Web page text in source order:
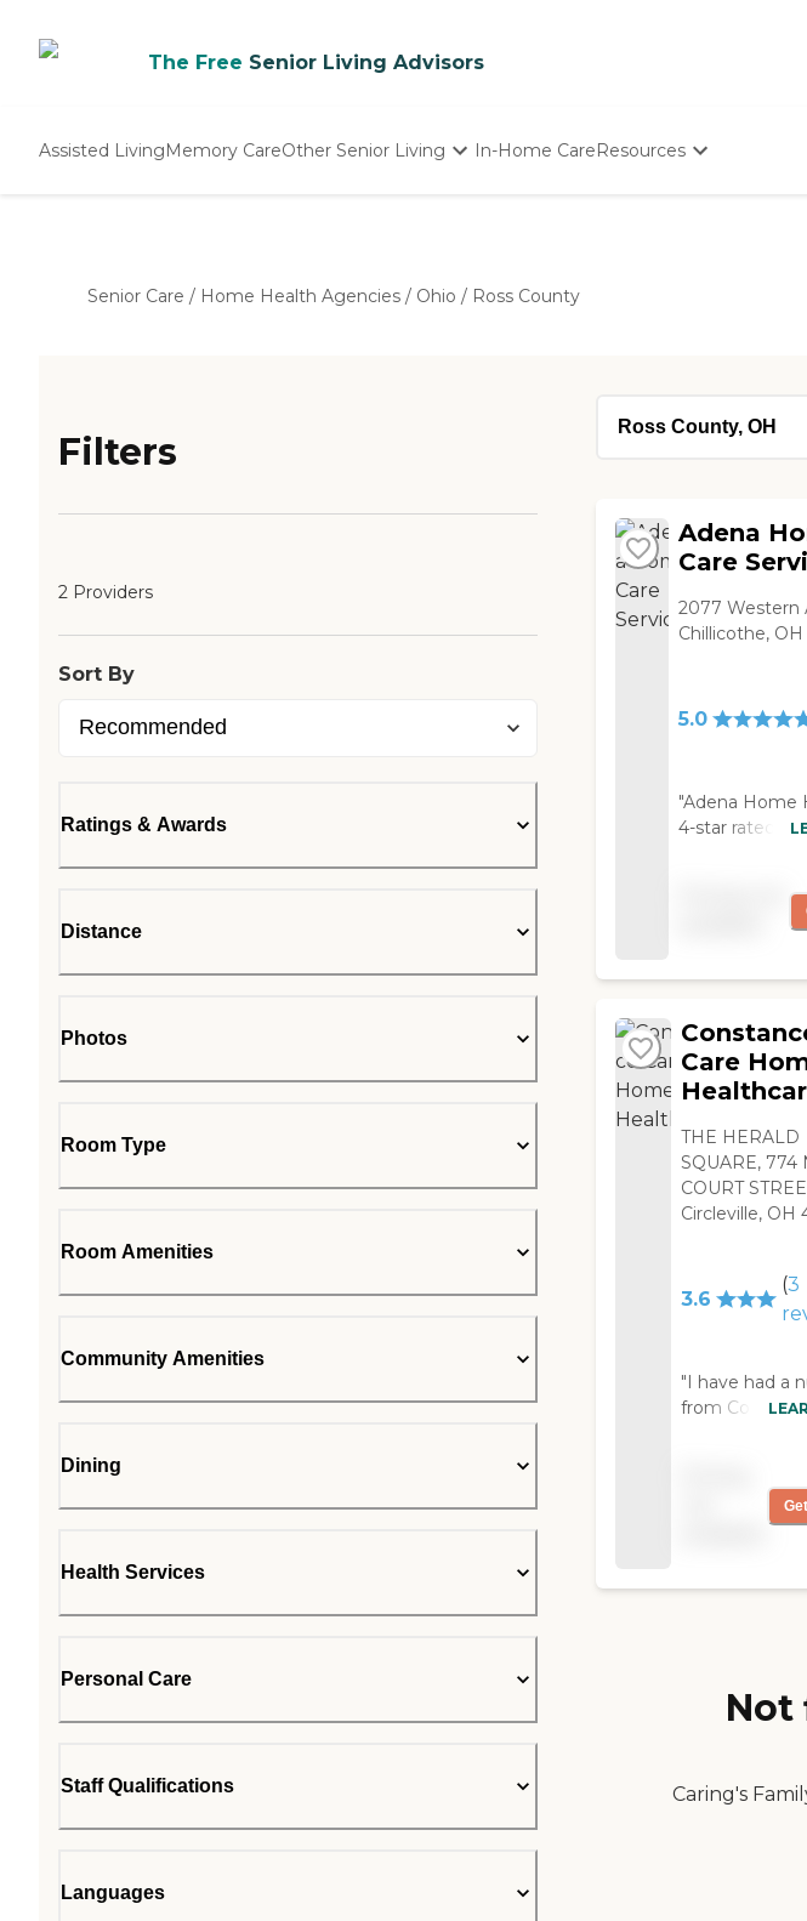
The Free Senior Living Advisors
Assisted LivingMemory CareOther Senior Living In-Home CareResources
Senior Care / Home Health Agencies / Ohio / Ross County
Filters
2 Providers
Sort By
Ratings & Awards
Distance
Photos
Room Type
Room Amenities
Community Amenities
Dining
Health Services
Personal Care
Staff Qualifications
Languages
Adena
Care
2077 Western
Chillicothe, OH
5.0
"Adena Home
4-star rated
helped me
my care with
Care
THE HERALD
SQUARE, 774
COURT
Circleville, OH
3.6
(3
"I have had a
from
as I need her.
have physical
management
Not
Caring's